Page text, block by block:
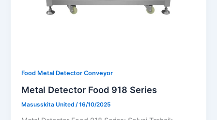
Food Metal Detector Conveyor
Metal Detector Food 918 Series
Masusskita United /16/10/2025